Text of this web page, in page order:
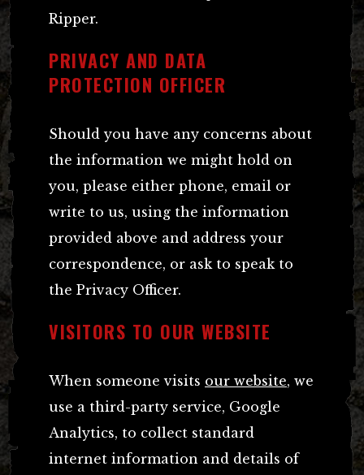
Ripper.
PRIVACY AND DATA
PROTECTION OFFICER
Should you have any concerns about
the information we might hold on
you, please either phone, email or
write to us, using the information
provided above and address your
correspondence, or ask to speak to
the Privacy Officer.
VISITORS TO OUR WEBSITE
When someone visits our website, we
use a third-party service, Google
Analytics, to collect standard
internet information and details of